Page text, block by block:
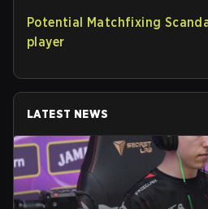
Potential Matchfixing
player
LATEST NEWS